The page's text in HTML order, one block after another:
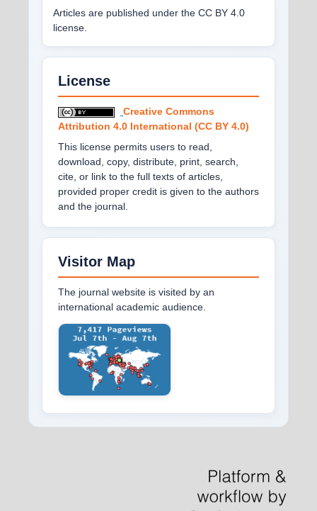
Articles are published under the CC BY 4.0
license.
License
Creative Commons
Attribution 4.0 International (CC BY 4.0)
This license permits users to read,
download, copy, distribute, print, search,
cite, or link to the full texts of articles,
provided proper credit is given to the authors
and the journal.
Visitor Map
The journal website is visited by an
international academic audience.